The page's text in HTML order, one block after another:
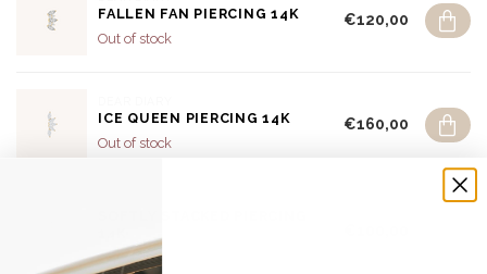
FALLEN FAN PIERCING 14K
Out of stock
€120,00
ICE QUEEN PIERCING 14K
Out of stock
€160,00
Out of stock